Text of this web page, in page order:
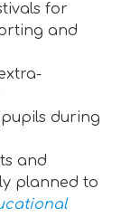
for
and
during
and
planned to